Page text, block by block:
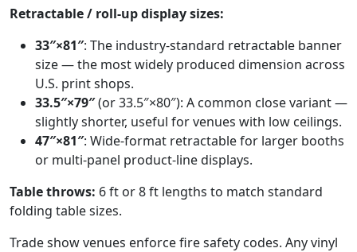
Retractable / roll-up display sizes:
33″×81″: The industry-standard retractable banner
size — the most widely produced dimension across
U.S. print shops.
33.5″×79″(or 33.5″×80″): A common close variant —
slightly shorter, useful for venues with low ceilings.
47″×81″: Wide-format retractable for larger booths
or multi-panel product-line displays.
Table throws: 6 ft or 8 ft lengths to match standard
folding table sizes.
Trade show venues enforce fire safety codes. Any vinyl